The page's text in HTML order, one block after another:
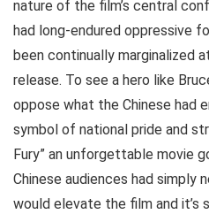
nature of the film’s central
had long-endured oppressive
been continually marginalized
release. To see a hero like
oppose what the Chinese had
symbol of national pride and
Fury” an unforgettable movie
Chinese audiences had simply
would elevate the film and